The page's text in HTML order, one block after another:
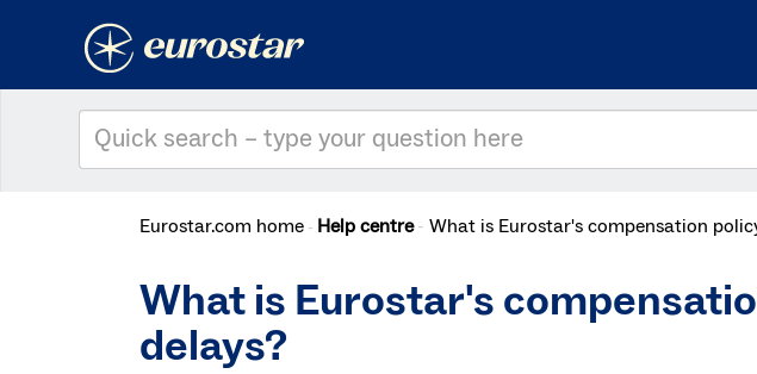
Eurostar.com home Help centre What is Eurostar's compensation
What is Eurostar's
delays?